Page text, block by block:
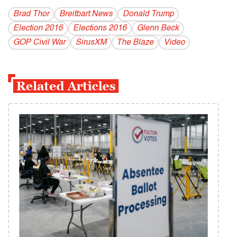
Brad Thor Breitbart News
Donald Trump
Election 2016
Elections 2016
Glenn Beck
GOP Civil War
SirusXM The Blaze Video
Related Articles